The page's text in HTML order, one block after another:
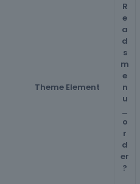
Theme Element
R
e
a
d
s
m
e
n
u
_
o
r
d
er
?